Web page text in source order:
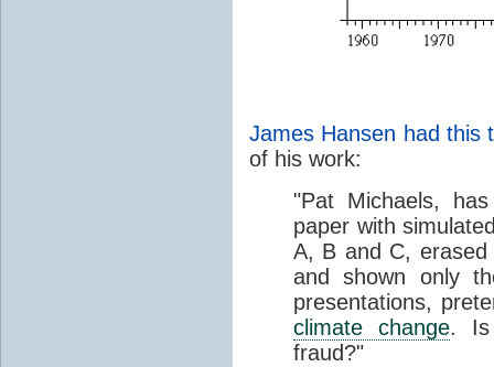
James Hansen had this
of his work:
"Pat Michaels,
paper with
A, B and C,
and shown only
presentations,
climate change. Is
fraud?"